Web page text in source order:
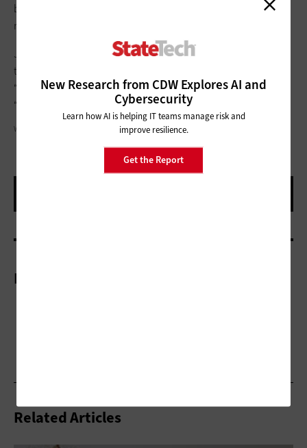
New Research from CDW Explores AI and
Cybersecurity
Learn how AI is helping IT teams manage risk and
improve resilience.
Get the Report
because Amazon has billions of dollars for R&D. It’s just not a
realistic goal.”
John Matelski, CIO of DeKalb County, Ga., says IT officials need
to consider the fact that federal funds will eventually run out.
“Things need to happen now, you need a plan,” he says.
“There’s no guarantees what will be available in the future.”
WUTWHANFOTO/GETTY IMAGES
More On
Related Articles